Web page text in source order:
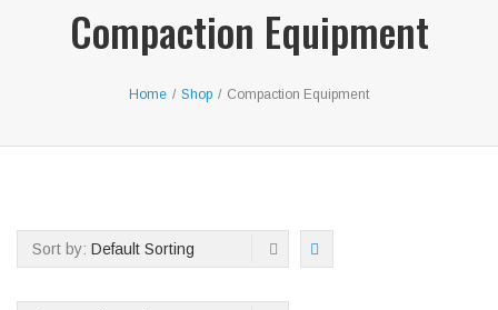
Compaction Equipment
Home / Shop / Compaction Equipment
Sort by: Default Sorting